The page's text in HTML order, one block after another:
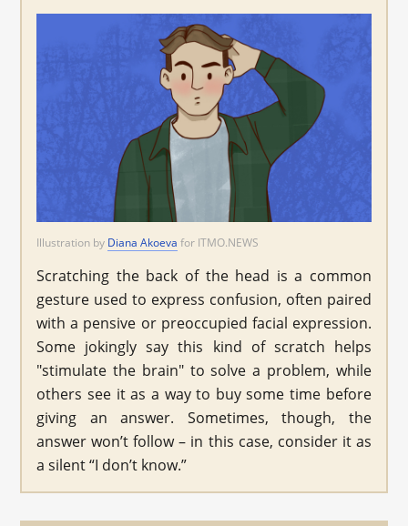
Illustration by Diana Akoeva for ITMO.NEWS
Scratching the back of the head is a common
gesture used to express confusion, often paired
with a pensive or preoccupied facial expression.
Some jokingly say this kind of scratch helps
"stimulate the brain" to solve a problem, while
others see it as a way to buy some time before
giving an answer. Sometimes, though, the
answer won’t follow – in this case, consider it as
a silent “I don’t know.”